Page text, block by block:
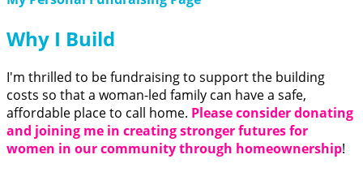
Why I Build
I'm thrilled to be fundraising to support the building
costs so that a woman-led family can have a safe,
affordable place to call home. Please consider donating
and joining me in creating stronger futures for
women in our community through homeownership!